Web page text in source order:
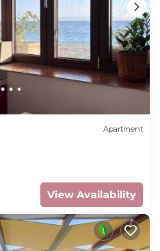
Apartment
View Availability